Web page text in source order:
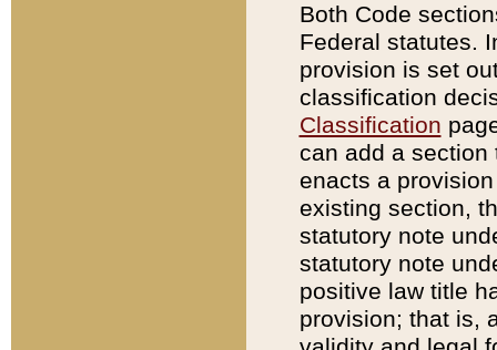
Both Code
Federal statutes.
provision is set
classification
Classification
can add a
enacts a
existing section,
statutory note
statutory note
positive law title
provision; that is,